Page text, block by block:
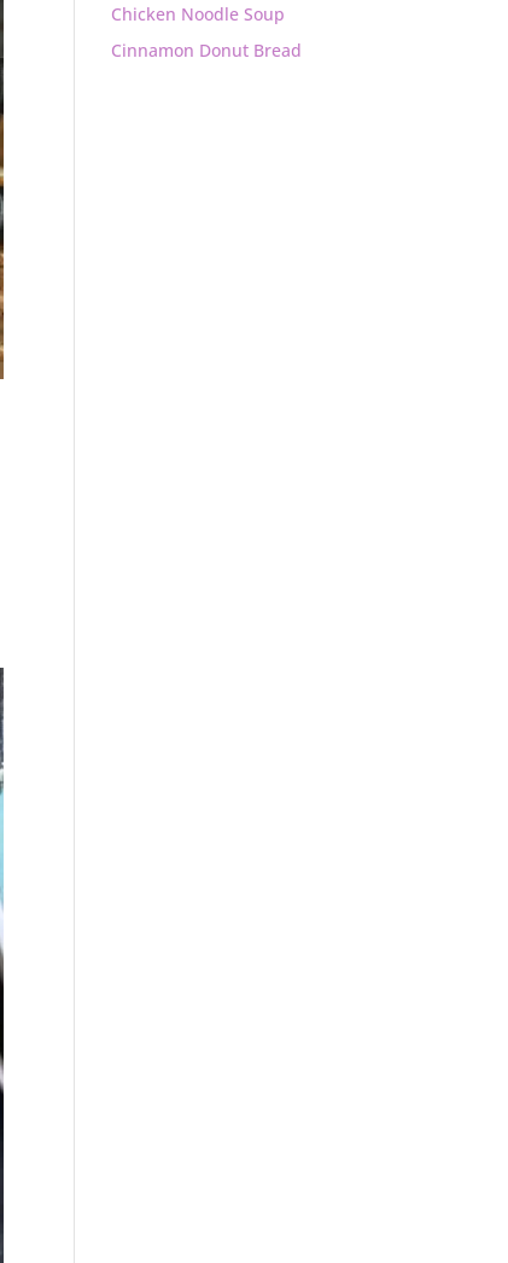
Chicken Noodle Soup
Cinnamon Donut Bread